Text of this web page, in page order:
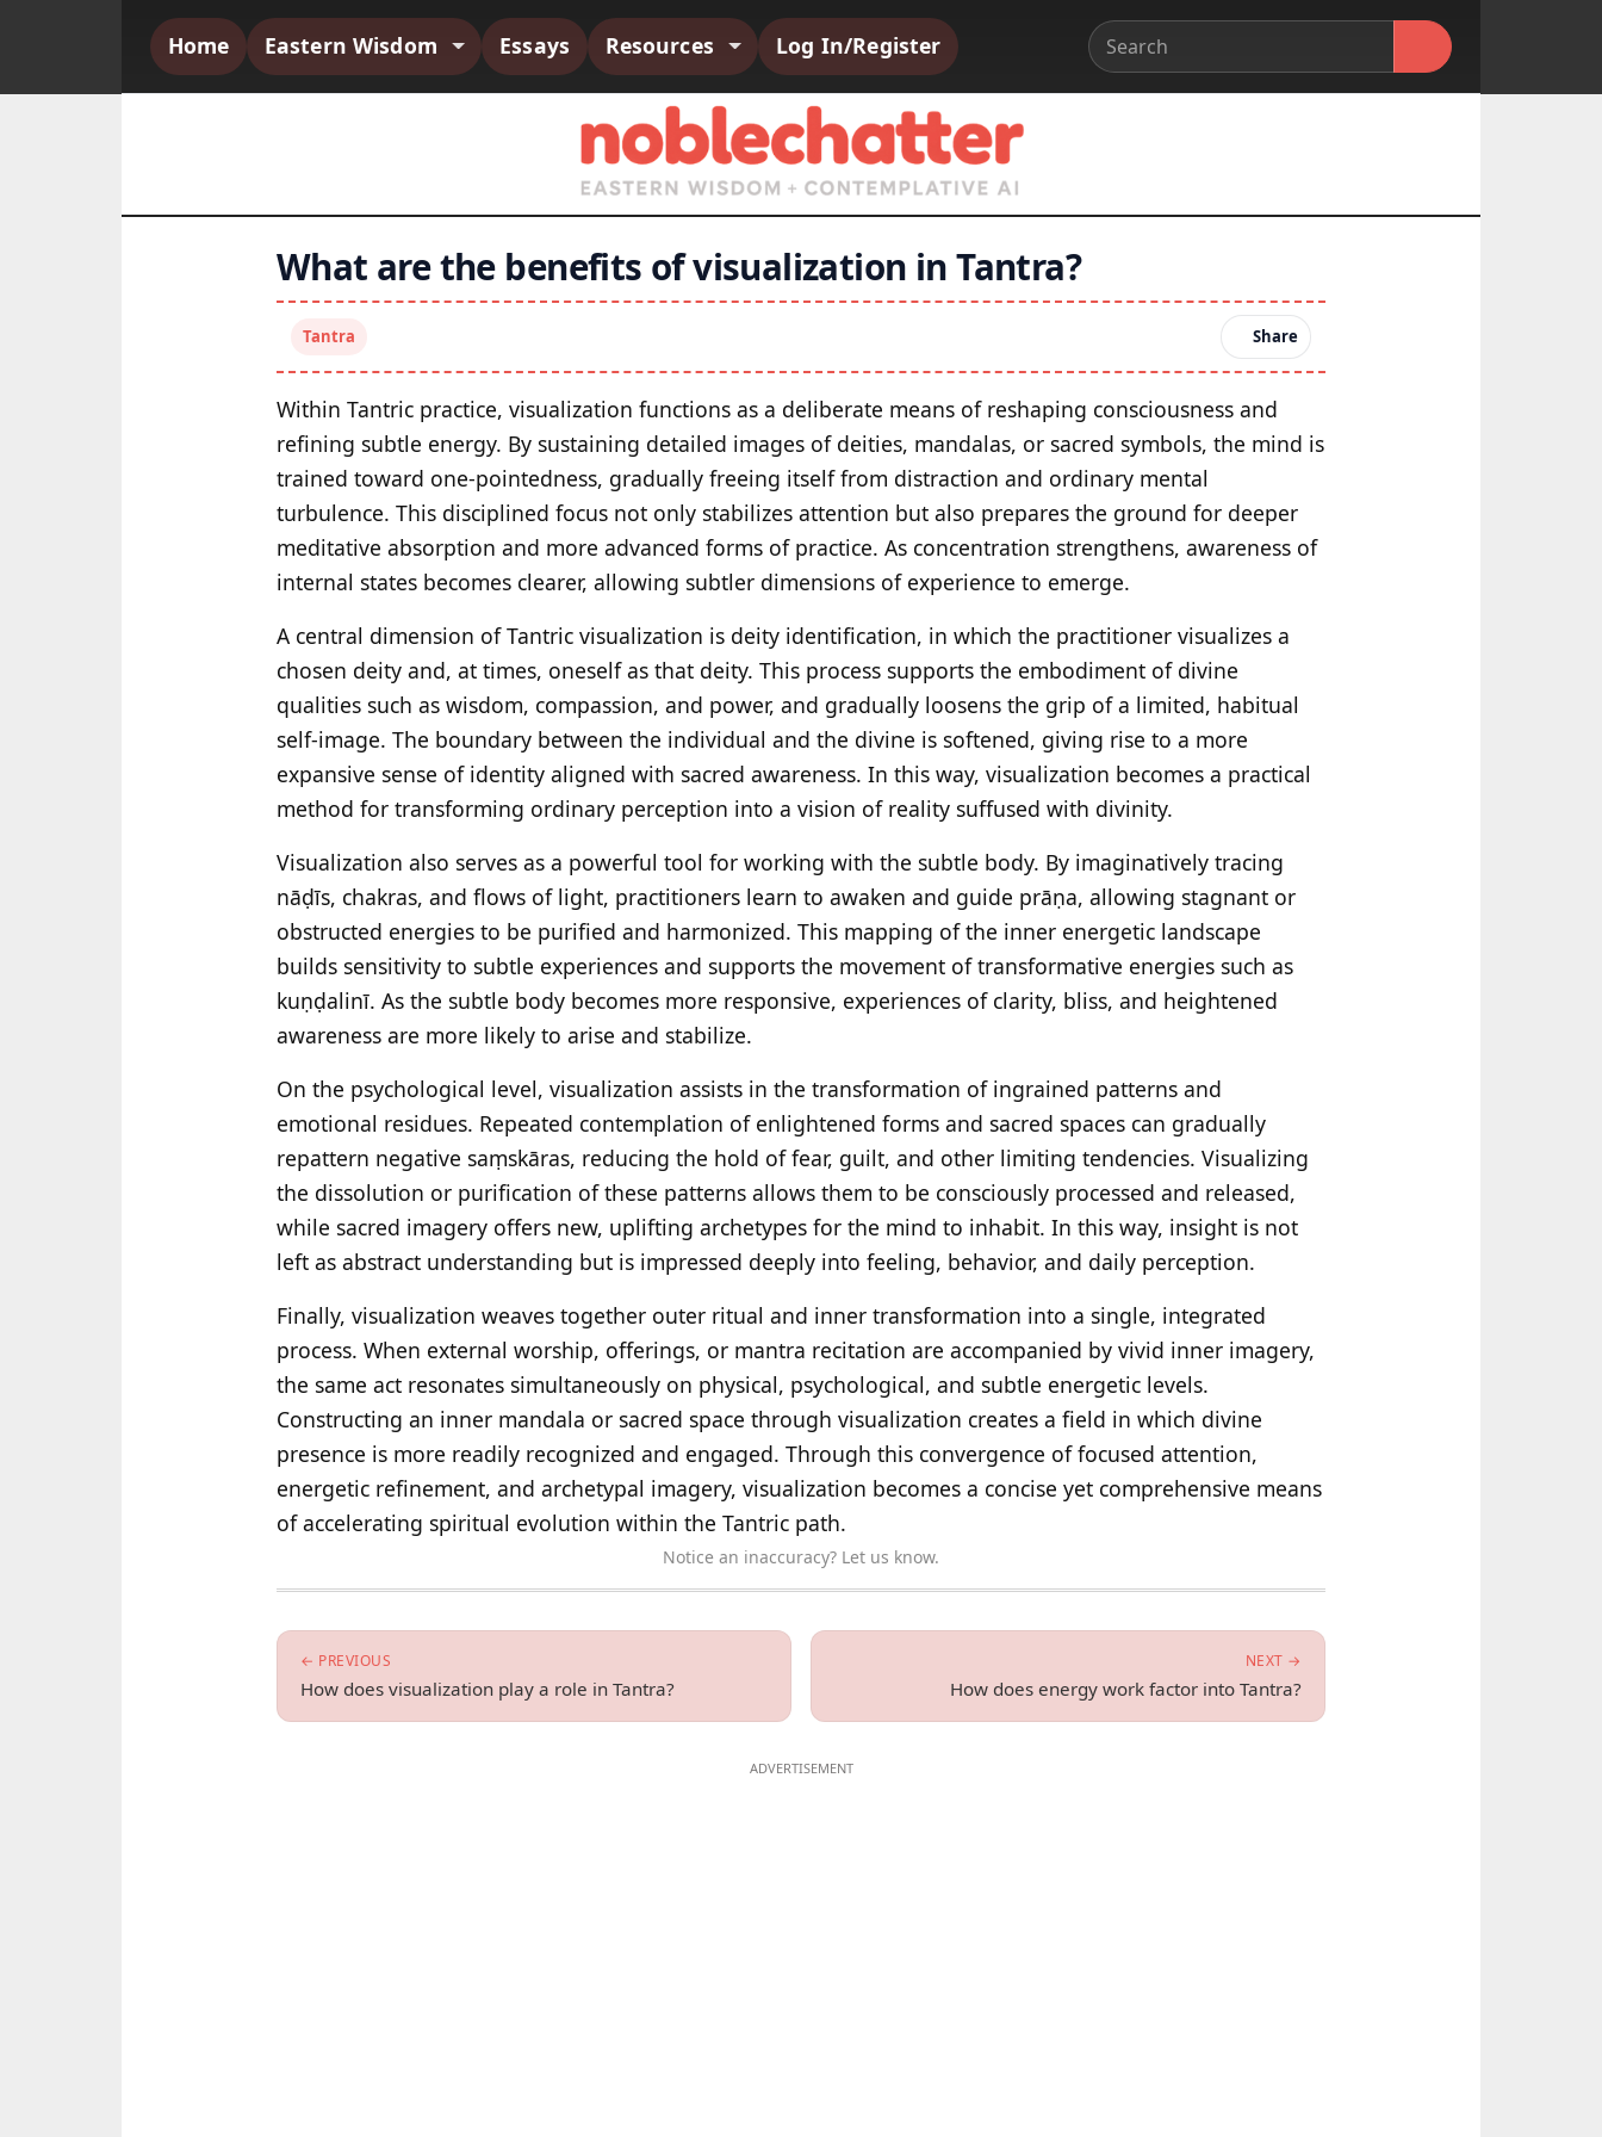
Home Eastern Wisdom Essays Resources Log In/Register
What are the benefits of visualization in Tantra?
Tantra Share
Within Tantric practice, visualization functions as a deliberate means of reshaping consciousness and
refining subtle energy. By sustaining detailed images of deities, mandalas, or sacred symbols, the mind is
trained toward one-pointedness, gradually freeing itself from distraction and ordinary mental
turbulence. This disciplined focus not only stabilizes attention but also prepares the ground for deeper
meditative absorption and more advanced forms of practice. As concentration strengthens, awareness of
internal states becomes clearer, allowing subtler dimensions of experience to emerge.
A central dimension of Tantric visualization is deity identification, in which the practitioner visualizes a
chosen deity and, at times, oneself as that deity. This process supports the embodiment of divine
qualities such as wisdom, compassion, and power, and gradually loosens the grip of a limited, habitual
self-image. The boundary between the individual and the divine is softened, giving rise to a more
expansive sense of identity aligned with sacred awareness. In this way, visualization becomes a practical
method for transforming ordinary perception into a vision of reality suffused with divinity.
Visualization also serves as a powerful tool for working with the subtle body. By imaginatively tracing
nāḍīs, chakras, and flows of light, practitioners learn to awaken and guide prāṇa, allowing stagnant or
obstructed energies to be purified and harmonized. This mapping of the inner energetic landscape
builds sensitivity to subtle experiences and supports the movement of transformative energies such as
kuṇḍalinī. As the subtle body becomes more responsive, experiences of clarity, bliss, and heightened
awareness are more likely to arise and stabilize.
On the psychological level, visualization assists in the transformation of ingrained patterns and
emotional residues. Repeated contemplation of enlightened forms and sacred spaces can gradually
repattern negative saṃskāras, reducing the hold of fear, guilt, and other limiting tendencies. Visualizing
the dissolution or purification of these patterns allows them to be consciously processed and released,
while sacred imagery offers new, uplifting archetypes for the mind to inhabit. In this way, insight is not
left as abstract understanding but is impressed deeply into feeling, behavior, and daily perception.
Finally, visualization weaves together outer ritual and inner transformation into a single, integrated
process. When external worship, offerings, or mantra recitation are accompanied by vivid inner imagery,
the same act resonates simultaneously on physical, psychological, and subtle energetic levels.
Constructing an inner mandala or sacred space through visualization creates a field in which divine
presence is more readily recognized and engaged. Through this convergence of focused attention,
energetic refinement, and archetypal imagery, visualization becomes a concise yet comprehensive means
of accelerating spiritual evolution within the Tantric path.
Notice an inaccuracy? Let us know.
← PREVIOUS
How does visualization play a role in Tantra?
NEXT →
How does energy work factor into Tantra?